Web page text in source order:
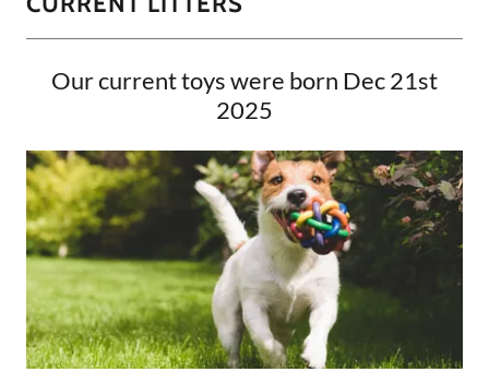
Our current toys were born Dec 21st
2025